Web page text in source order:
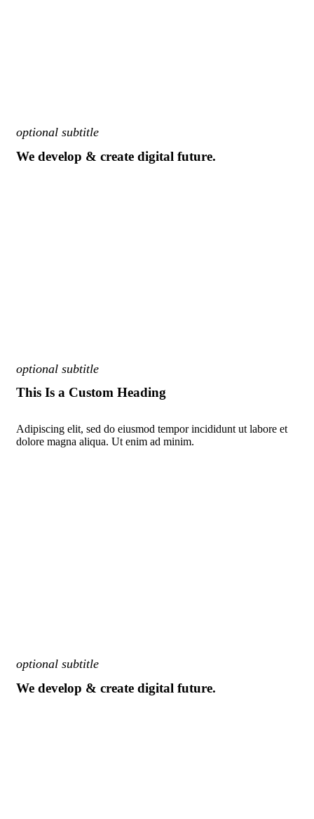
optional subtitle
We develop & create digital future.
optional subtitle
This Is a Custom Heading
Adipiscing elit, sed do eiusmod tempor incididunt ut labore et
dolore magna aliqua. Ut enim ad minim.
optional subtitle
We develop & create digital future.